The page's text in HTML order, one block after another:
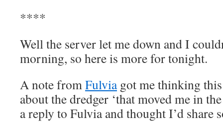
****
Well the server let me down and I
morning, so here is more for tonight.
A note fromFulviagot me thinking
about the dredger ‘that moved me in
a reply to Fulvia and thought I’d share